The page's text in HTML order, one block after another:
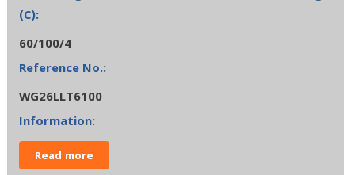
60/100/4
WG26LLT6100
Read more